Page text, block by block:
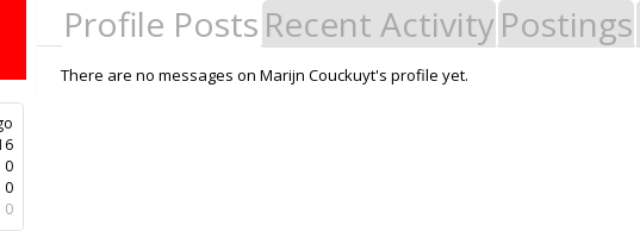
0
0
0
Profile Posts Recent ActivityPostings
There are no messages on Marijn Couckuyt's profile yet.